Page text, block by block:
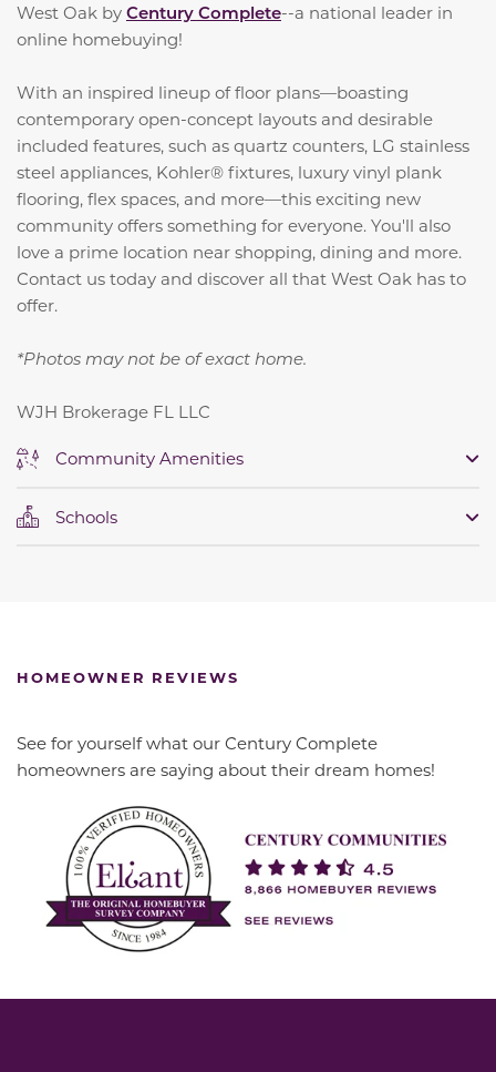
West Oak by Century Complete--a national leader in
online homebuying!
With an inspired lineup of floor plans—boasting
contemporary open-concept layouts and desirable
included features, such as quartz counters, LG stainless
steel appliances, Kohler® fixtures, luxury vinyl plank
flooring, flex spaces, and more—this exciting new
community offers something for everyone. You'll also
love a prime location near shopping, dining and more.
Contact us today and discover all that West Oak has to
offer.
*Photos may not be of exact home.
WJH Brokerage FL LLC
Community Amenities
Schools
HOMEOWNER REVIEWS
See for yourself what our Century Complete
homeowners are saying about their dream homes!